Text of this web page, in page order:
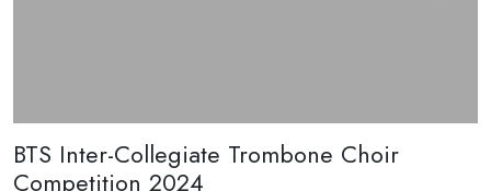
BTS Inter-Collegiate Trombone Choir
Competition 2024